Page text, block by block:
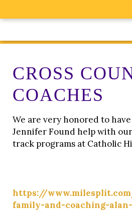
CROSS
COACHES
We are very honored to
Jennifer Found help with
track programs at Catholic
https://
family-and-coaching-